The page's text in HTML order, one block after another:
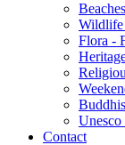
Beaches
Wildlife
Flora -
Unesco
Contact